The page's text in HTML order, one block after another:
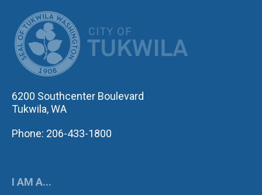
6200 Southcenter Boulevard
Tukwila, WA
Phone: 206-433-1800
I AM A...